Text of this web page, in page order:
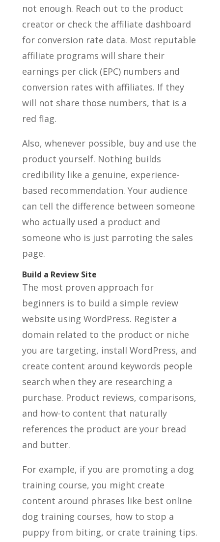
not enough. Reach out to the product
creator or check the affiliate dashboard
for conversion rate data. Most reputable
affiliate programs will share their
earnings per click (EPC) numbers and
conversion rates with affiliates. If they
will not share those numbers, that is a
red flag.
Also, whenever possible, buy and use the
product yourself. Nothing builds
credibility like a genuine, experience-
based recommendation. Your audience
can tell the difference between someone
who actually used a product and
someone who is just parroting the sales
page.
Build a Review Site
The most proven approach for
beginners is to build a simple review
website using WordPress. Register a
domain related to the product or niche
you are targeting, install WordPress, and
create content around keywords people
search when they are researching a
purchase. Product reviews, comparisons,
and how-to content that naturally
references the product are your bread
and butter.
For example, if you are promoting a dog
training course, you might create
content around phrases like best online
dog training courses, how to stop a
puppy from biting, or crate training tips.